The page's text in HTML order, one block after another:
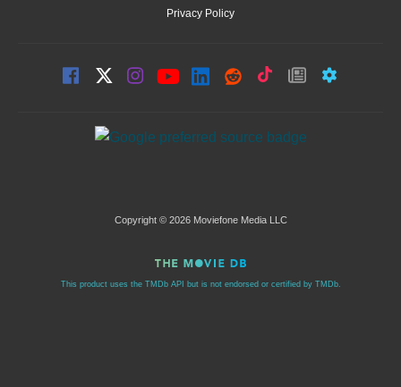
Privacy Policy
Copyright © 2026 Moviefone Media LLC
This product uses the TMDb API but is not endorsed or certified by TMDb.